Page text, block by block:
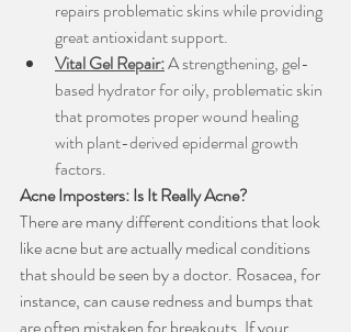
repairs problematic skins while providing
great antioxidant support.
Vital Gel Repair:A strengthening, gel-
based hydrator for oily, problematic skin
that promotes proper wound healing
with plant-derived epidermal growth
factors.
Acne Imposters: Is It Really Acne?
There are many different conditions that look
like acne but are actually medical conditions
that should be seen by a doctor. Rosacea, for
instance, can cause redness and bumps that
are often mistaken for breakouts. If your